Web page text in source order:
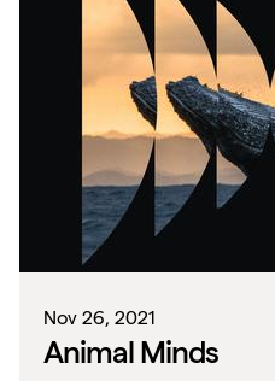
Nov 26, 2021
Animal Minds